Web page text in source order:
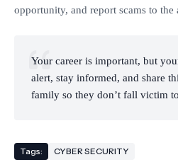
opportunity, and report scams to the
Your career is important, but
alert, stay informed, and share
family so they don’t fall victim
Tags: CYBER SECURITY